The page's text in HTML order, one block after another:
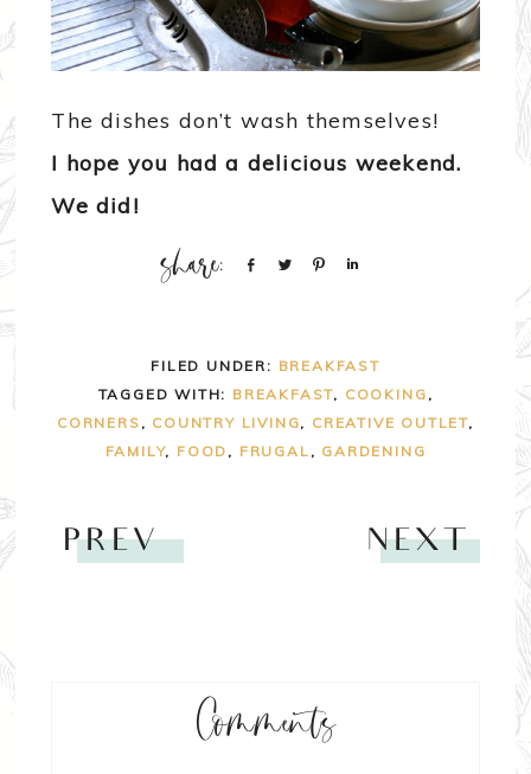
The dishes don’t wash themselves!
I hope you had a delicious weekend.
We did!
Share Tweet Pin
FILED UNDER: BREAKFAST
TAGGED WITH: BREAKFAST, COOKING ,
CORNERS , COUNTRY LIVING, CREATIVE OUTLET,
FAMILY, FOOD , FRUGAL , GARDENING
PREV NEXT
Comments